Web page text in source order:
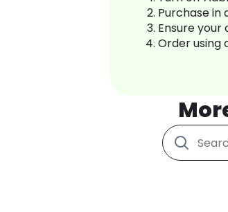
Purchase in
Ensure
Order using